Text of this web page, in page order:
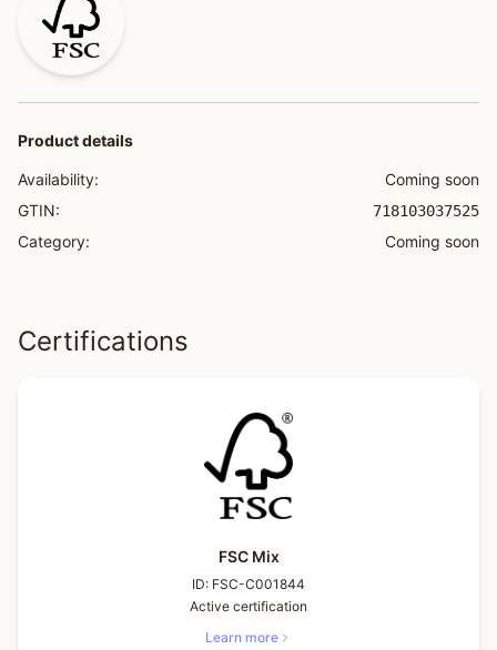
Product details
Availability:
Coming soon
GTIN:
718103037525
Category: Coming soon
Certifications
FSC Mix
ID: FSC-C001844
Active certification
Learn more